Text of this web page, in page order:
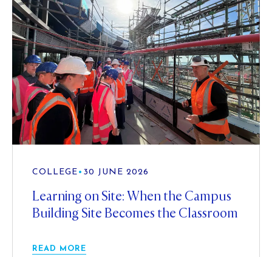
COLLEGE • 30 JUNE 2026
Learning on Site: When the Campus
Building Site Becomes the Classroom
READ MORE